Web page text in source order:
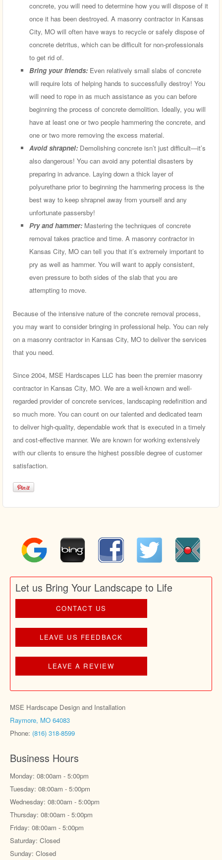
concrete, you will need to determine how you will dispose of it
once it has been destroyed. A masonry contractor in Kansas
City, MO will often have ways to recycle or safely dispose of
concrete detritus, which can be difficult for non-professionals
to get rid of.
Bring your friends: Even relatively small slabs of concrete
will require lots of helping hands to successfully destroy! You
will need to rope in as much assistance as you can before
beginning the process of concrete demolition. Ideally, you will
have at least one or two people hammering the concrete, and
one or two more removing the excess material.
Avoid shrapnel: Demolishing concrete isn’t just difficult—it’s
also dangerous! You can avoid any potential disasters by
preparing in advance. Laying down a thick layer of
polyurethane prior to beginning the hammering process is the
best way to keep shrapnel away from yourself and any
unfortunate passersby!
Pry and hammer: Mastering the techniques of concrete
removal takes practice and time. A masonry contractor in
Kansas City, MO can tell you that it’s extremely important to
pry as well as hammer. You will want to apply consistent,
even pressure to both sides of the slab that you are
attempting to move.
Because of the intensive nature of the concrete removal process,
you may want to consider bringing in professional help. You can rely
on a masonry contractor in Kansas City, MO to deliver the services
that you need.
Since 2004, MSE Hardscapes LLC has been the premier masonry
contractor in Kansas City, MO. We are a well-known and well-
regarded provider of concrete services, landscaping redefinition and
so much more. You can count on our talented and dedicated team
to deliver high-quality, dependable work that is executed in a timely
and cost-effective manner. We are known for working extensively
with our clients to ensure the highest possible degree of customer
satisfaction.
Let us Bring Your Landscape to Life
CONTACT US
LEAVE US FEEDBACK
LEAVE A REVIEW
MSE Hardscape Design and Installation
Raymore, MO 64083
Phone: (816) 318-8599
Business Hours
Monday: 08:00am - 5:00pm
Tuesday: 08:00am - 5:00pm
Wednesday: 08:00am - 5:00pm
Thursday: 08:00am - 5:00pm
Friday: 08:00am - 5:00pm
Saturday: Closed
Sunday: Closed